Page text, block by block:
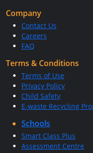
Company
Contact Us
Careers
FAQ
Terms & Conditions
Terms of Use
Privacy Policy
Child Safety
E-waste Recycling
Schools
Smart Class Plus
Assessment Centre